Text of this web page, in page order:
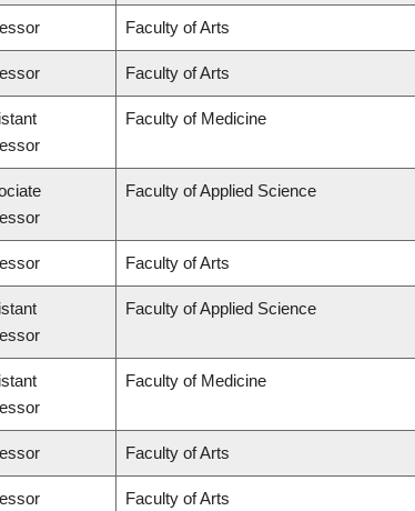
Faculty of Arts
Faculty of Arts
Faculty of Medicine
Faculty of Applied Science
Faculty of Arts
Faculty of Applied Science
Faculty of Medicine
Faculty of Arts
Faculty of Arts